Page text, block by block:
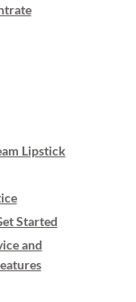
Lipstick
Started
and